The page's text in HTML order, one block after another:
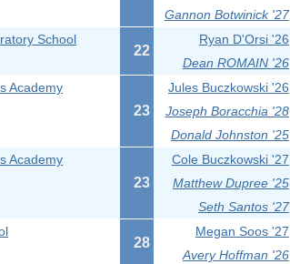
Gannon Botwinick '27
School
22
Ryan D'Orsi '26
Dean ROMAIN '26
Academy
23
Jules Buczkowski '26
Joseph Boracchia '28
Donald Johnston '25
Academy
23
Cole Buczkowski '27
Matthew Dupree '25
Seth Santos '27
28
Megan Soos '27
Avery Hoffman '26